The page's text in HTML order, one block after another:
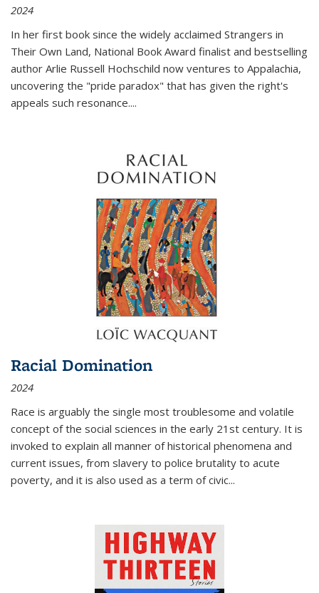
2024
In her first book since the widely acclaimed Strangers in
Their Own Land, National Book Award finalist and bestselling
author Arlie Russell Hochschild now ventures to Appalachia,
uncovering the "pride paradox" that has given the right's
appeals such resonance....
Racial Domination
2024
Race is arguably the single most troublesome and volatile
concept of the social sciences in the early 21st century. It is
invoked to explain all manner of historical phenomena and
current issues, from slavery to police brutality to acute
poverty, and it is also used as a term of civic...